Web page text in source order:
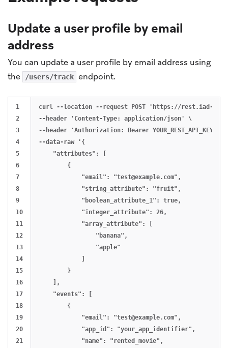
Update a user profile by email
address
You can update a user profile by email address using
the
/users/track endpoint.
1
2
3
4
5
6
7
8
9
10
11
12
13
14
15
16
17
18
19
20
21
curl --location --request POST 'https://rest.iad-
--header 'Content-Type: application/json' \
--header 'Authorization: Bearer YOUR_REST_API_KEY' \
--data-raw '{
    "attributes": [
        {
            "email": "
test@example.com",
            "string_attribute": "fruit",
            "boolean_attribute_1": true,
            "integer_attribute": 26,
            "array_attribute": [
                "banana",
                "apple"
            ]
        }
    ],
    "events": [
        {
            "email": "
test@example.com",
            "app_id": "your_app_identifier",
            "name": "rented_movie",